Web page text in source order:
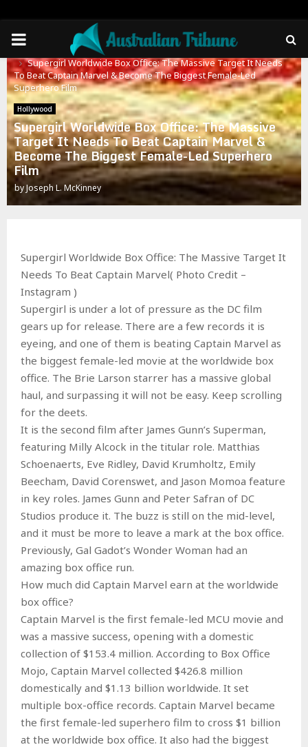
PRIMARY
MENU
Home
Hollywood
Supergirl Worldwide Box Office: The Massive Target It Needs
To Beat Captain Marvel & Become The Biggest Female-Led
Superhero Film
Hollywood
Supergirl Worldwide Box Office: The Massive
Target It Needs To Beat Captain Marvel &
Become The Biggest Female-Led Superhero
Film
byJoseph L. McKinney
Supergirl Worldwide Box Office: The Massive Target It
Needs To Beat Captain Marvel( Photo Credit –
Instagram )
Supergirl is under a lot of pressure as the DC film
gears up for release. There are a few records it is
eyeing, and one of them is beating Captain Marvel as
the biggest female-led movie at the worldwide box
office. The Brie Larson starrer has a massive global
haul, and surpassing it will not be easy. Keep scrolling
for the deets.
It is the second film after James Gunn’s Superman,
featuring Milly Alcock in the titular role. Matthias
Schoenaerts, Eve Ridley, David Krumholtz, Emily
Beecham, David Corenswet, and Jason Momoa feature
in key roles. James Gunn and Peter Safran of DC
Studios produce it. The buzz is still on the mid-level,
and it must be more to leave a mark at the box office.
Previously, Gal Gadot’s Wonder Woman had an
amazing box office run.
How much did Captain Marvel earn at the worldwide
box office?
Captain Marvel is the first female-led MCU movie and
was a massive success, opening with a domestic
collection of $153.4 million. According to Box Office
Mojo, Captain Marvel collected $426.8 million
domestically and $1.13 billion worldwide. It set
multiple box-office records. Captain Marvel became
the first female-led superhero film to cross $1 billion
at the worldwide box office. It also had the biggest